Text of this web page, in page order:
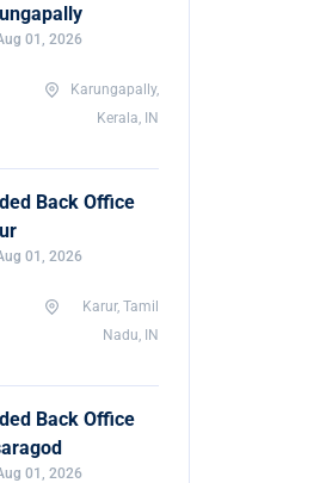
01, 2026
Karungapally,
Kerala, IN
Back Office
01, 2026
Karur, Tamil
Nadu, IN
Back Office
01, 2026